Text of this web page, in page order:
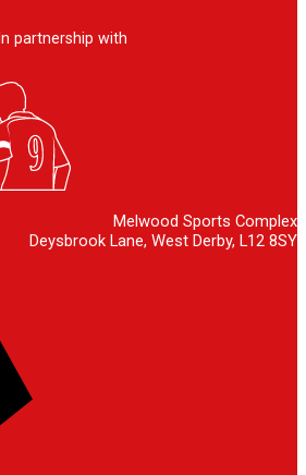
In partnership with
Melwood Sports Complex
Deysbrook Lane, West Derby, L12 8SY